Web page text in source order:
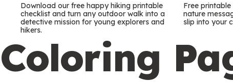
Download our free happy hiking printable
checklist and turn any outdoor walk into a
detective mission for young explorers and
hikers.
Free
nature
slip into your
Coloring